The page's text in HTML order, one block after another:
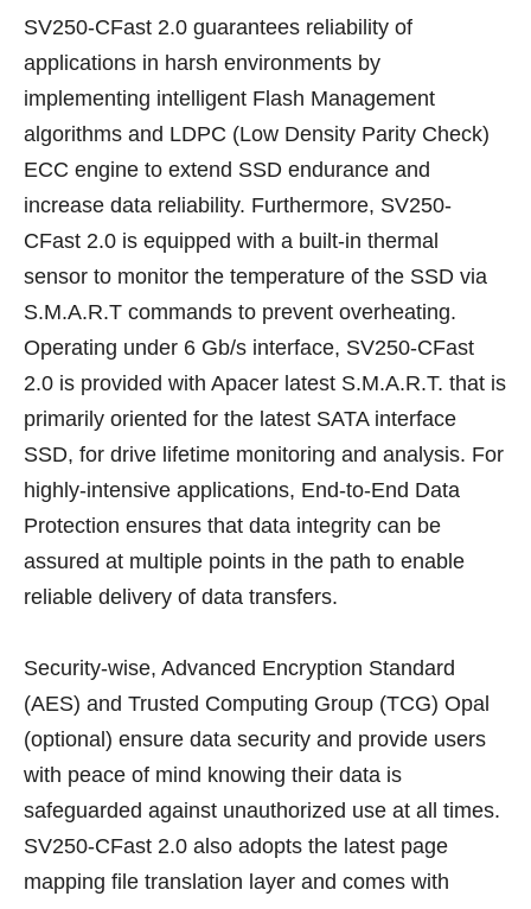
SV250-CFast 2.0 guarantees reliability of
applications in harsh environments by
implementing intelligent Flash Management
algorithms and LDPC (Low Density Parity Check)
ECC engine to extend SSD endurance and
increase data reliability. Furthermore, SV250-
CFast 2.0 is equipped with a built-in thermal
sensor to monitor the temperature of the SSD via
S.M.A.R.T commands to prevent overheating.
Operating under 6 Gb/s interface, SV250-CFast
2.0 is provided with Apacer latest S.M.A.R.T. that is
primarily oriented for the latest SATA interface
SSD, for drive lifetime monitoring and analysis. For
highly-intensive applications, End-to-End Data
Protection ensures that data integrity can be
assured at multiple points in the path to enable
reliable delivery of data transfers.
Security-wise, Advanced Encryption Standard
(AES) and Trusted Computing Group (TCG) Opal
(optional) ensure data security and provide users
with peace of mind knowing their data is
safeguarded against unauthorized use at all times.
SV250-CFast 2.0 also adopts the latest page
mapping file translation layer and comes with